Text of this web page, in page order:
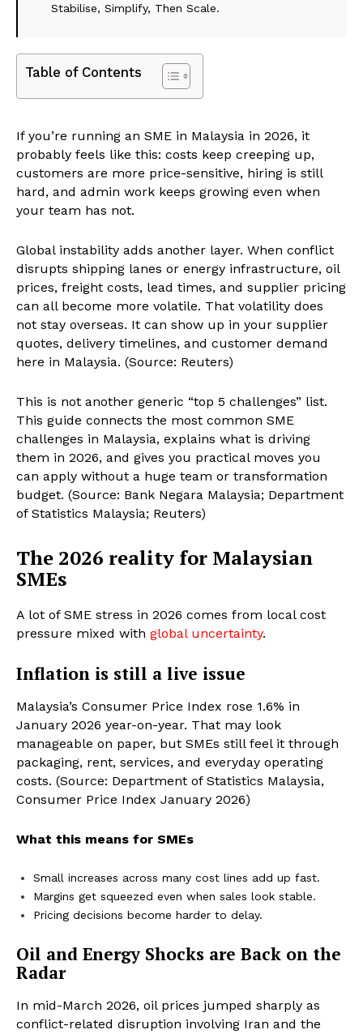
Stabilise, Simplify, Then Scale.
Table of Contents
If you’re running an SME in Malaysia in 2026, it
probably feels like this: costs keep creeping up,
customers are more price-sensitive, hiring is still
hard, and admin work keeps growing even when
your team has not.
Global instability adds another layer. When conflict
disrupts shipping lanes or energy infrastructure, oil
prices, freight costs, lead times, and supplier pricing
can all become more volatile. That volatility does
not stay overseas. It can show up in your supplier
quotes, delivery timelines, and customer demand
here in Malaysia. (Source: Reuters)
This is not another generic “top 5 challenges” list.
This guide connects the most common SME
challenges in Malaysia, explains what is driving
them in 2026, and gives you practical moves you
can apply without a huge team or transformation
budget. (Source: Bank Negara Malaysia; Department
of Statistics Malaysia; Reuters)
The 2026 reality for Malaysian
SMEs
A lot of SME stress in 2026 comes from local cost
pressure mixed with global uncertainty.
Inflation is still a live issue
Malaysia’s Consumer Price Index rose 1.6% in
January 2026 year-on-year. That may look
manageable on paper, but SMEs still feel it through
packaging, rent, services, and everyday operating
costs. (Source: Department of Statistics Malaysia,
Consumer Price Index January 2026)
What this means for SMEs
Small increases across many cost lines add up fast.
Margins get squeezed even when sales look stable.
Pricing decisions become harder to delay.
Oil and Energy Shocks are Back on the
Radar
In mid-March 2026, oil prices jumped sharply as
conflict-related disruption involving Iran and the